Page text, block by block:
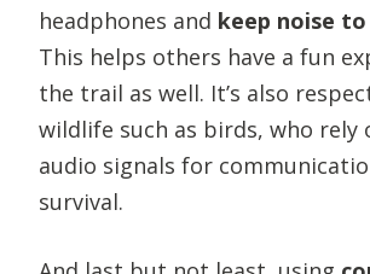
headphones and keep noise
This helps others have a fun
the trail as well. It’s also
wildlife such as birds, who rely
audio signals for
survival.